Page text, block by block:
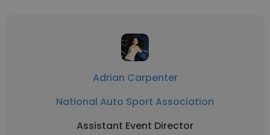
Adrian Carpenter
National Auto Sport Association
Assistant Event Director